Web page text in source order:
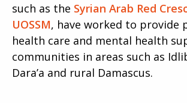
such as the Syrian Arab Red
UOSSM, have worked to provide
health care and mental health
communities in areas such as
Dara’a and rural Damascus.